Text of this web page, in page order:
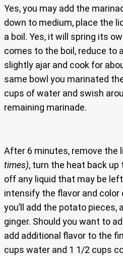
Yes, you may add the
down to medium, place the
a boil. Yes, it will spring its
comes to the boil, reduce to
slightly ajar and cook for
same bowl you marinated
cups of water and swish
remaining marinade.
After 6 minutes, remove the
times), turn the heat back
off any liquid that may be
intensify the flavor and
you’ll add the potato pieces,
ginger. Should you want to
add additional flavor to the
cups water and 1 1/2 cups